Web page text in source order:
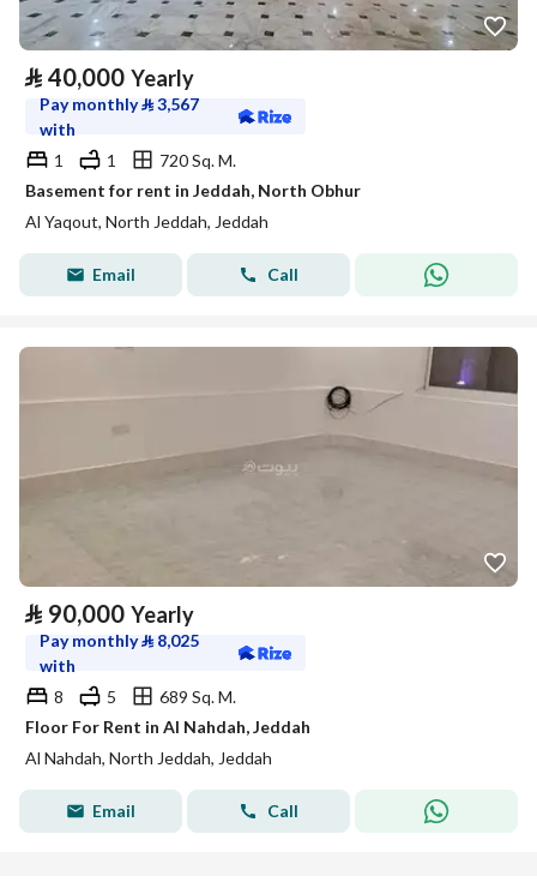
⃁ 40,000 Yearly
Pay monthly⃁3,567
with
1
1
720 Sq. M.
Basement for rent in Jeddah, North Obhur
Al Yaqout, North Jeddah, Jeddah
Email Call
⃁ 90,000 Yearly
Pay monthly⃁ 8,025
with
8
5
689 Sq. M.
Floor For Rent in Al Nahdah, Jeddah
Al Nahdah, North Jeddah, Jeddah
Email Call